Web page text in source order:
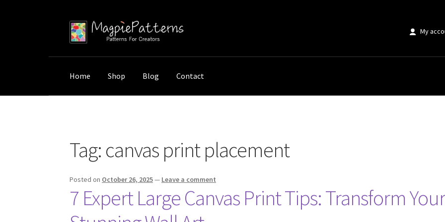
Skip
to
Skip
to
My
Home Shop Blog Contact
Tag: canvas print placement
Posted on October 26, 2025— Leave a comment
7 Expert Large Canvas Print Tips: Transform